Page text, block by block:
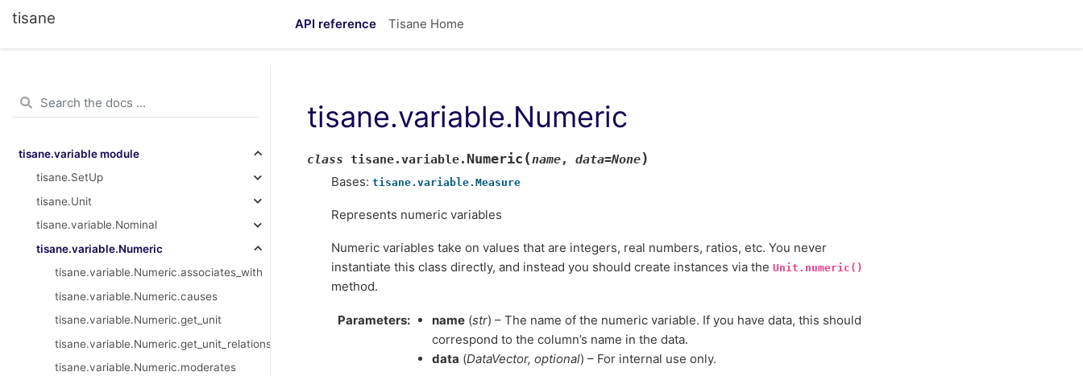
tisane API reference Tisane Home
tisane.variable module
tisane.SetUp
tisane.Unit
tisane.variable.Nominal
tisane.variable.Numeric
tisane.variable.Numeric.associates_with
tisane.variable.Numeric.causes
tisane.variable.Numeric.get_unit
tisane.variable.Numeric.get_unit_relationship
tisane.variable.Numeric.moderates
tisane.variable.Numeric
class tisane.variable. Numeric (name, data=None)
Bases: tisane.variable.Measure
Represents numeric variables
Numeric variables take on values that are integers, real numbers, ratios, etc. You never
instantiate this class directly, and instead you should create instances via the Unit.numeric()
method.
Parameters name (str) – The name of the numeric variable. If you have data, this should
correspond to the column’s name in the data.
data (DataVector, optional) – For internal use only.